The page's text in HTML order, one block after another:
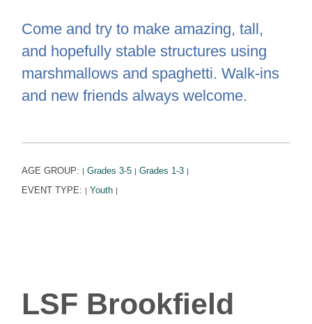
Come and try to make amazing, tall,
and hopefully stable structures using
marshmallows and spaghetti. Walk-ins
and new friends always welcome.
AGE GROUP: | Grades 3-5 | Grades 1-3 |
EVENT TYPE: | Youth |
LSF Brookfield